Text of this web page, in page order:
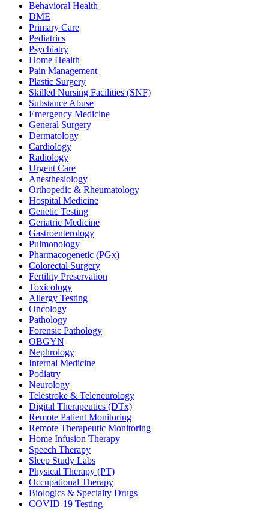
Behavioral Health
DME
Primary Care
Pediatrics
Psychiatry
Home Health
Pain Management
Plastic Surgery
Skilled Nursing Facilities (SNF)
Substance Abuse
Emergency Medicine
General Surgery
Dermatology
Cardiology
Radiology
Urgent Care
Anesthesiology
Orthopedic & Rheumatology
Hospital Medicine
Genetic Testing
Geriatric Medicine
Gastroenterology
Pulmonology
Pharmacogenetic (PGx)
Colorectal Surgery
Fertility Preservation
Toxicology
Allergy Testing
Oncology
Pathology
Forensic Pathology
OBGYN
Nephrology
Internal Medicine
Podiatry
Neurology
Telestroke & Teleneurology
Digital Therapeutics (DTx)
Remote Patient Monitoring
Remote Therapeutic Monitoring
Home Infusion Therapy
Speech Therapy
Sleep Study Labs
Physical Therapy (PT)
Occupational Therapy
Biologics & Specialty Drugs
COVID-19 Testing